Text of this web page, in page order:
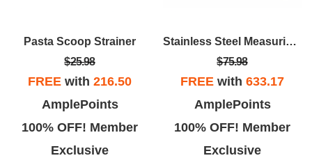
Pasta Scoop Strainer
$25.98
FREE with 216.50
AmplePoints
100% OFF! Member
Exclusive
Stainless Steel Measuring Cups And Spoons Set
$75.98
FREE with 633.17
AmplePoints
100% OFF! Member
Exclusive